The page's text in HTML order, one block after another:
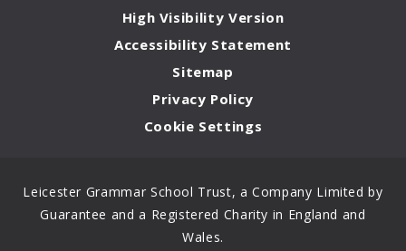
High Visibility Version
Accessibility Statement
Sitemap
Privacy Policy
Cookie Settings
Leicester Grammar School Trust, a Company Limited by
Guarantee and a Registered Charity in England and
Wales.